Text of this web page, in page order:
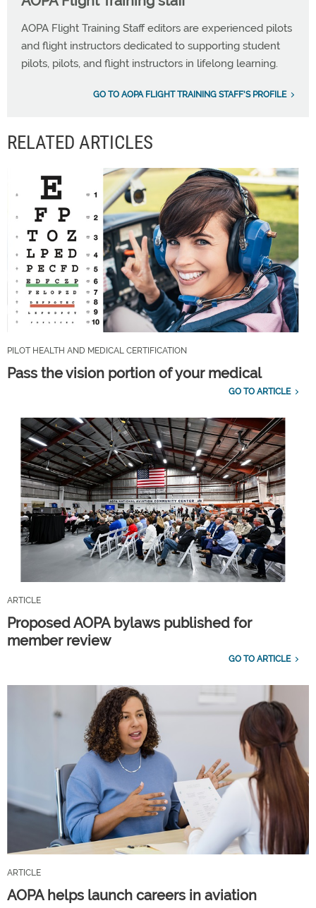
AOPA Flight Training Staff editors are experienced pilots
and flight instructors dedicated to supporting student
pilots, pilots, and flight instructors in lifelong learning.
GO TO AOPA FLIGHT TRAINING STAFF'S PROFILE
RELATED ARTICLES
PILOT HEALTH AND MEDICAL CERTIFICATION
Pass the vision portion of your medical
GO TO ARTICLE
ARTICLE
Proposed AOPA bylaws published for
member review
GO TO ARTICLE
ARTICLE
AOPA helps launch careers in aviation